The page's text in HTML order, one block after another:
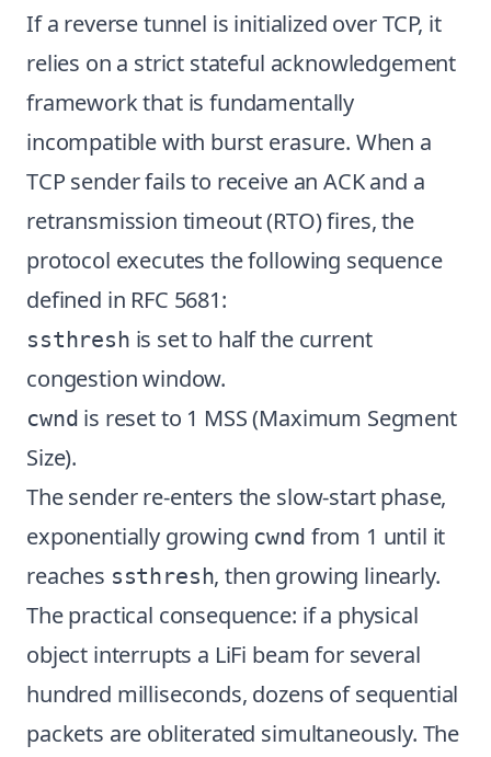
If a reverse tunnel is initialized over TCP, it
relies on a strict stateful acknowledgement
framework that is fundamentally
incompatible with burst erasure. When a
TCP sender fails to receive an ACK and a
retransmission timeout (RTO) fires, the
protocol executes the following sequence
defined in RFC 5681:
ssthresh is set to half the current
congestion window.
cwnd is reset to 1 MSS (Maximum Segment
Size).
The sender re-enters the slow-start phase,
exponentially growing cwnd from 1 until it
reaches ssthresh, then growing linearly.
The practical consequence: if a physical
object interrupts a LiFi beam for several
hundred milliseconds, dozens of sequential
packets are obliterated simultaneously. The